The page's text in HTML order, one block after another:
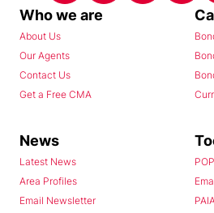
Who we are
About Us
Our Agents
Contact Us
Get a Free CMA
News
Latest News
Area Profiles
Email Newsletter